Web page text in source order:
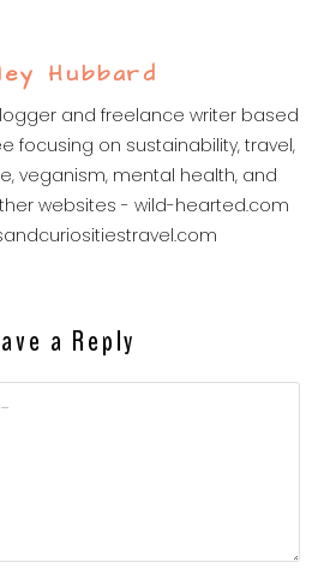
Hubbard
and freelance writer based
focusing on sustainability, travel,
veganism, mental health, and
websites - wild-hearted.com
a Reply